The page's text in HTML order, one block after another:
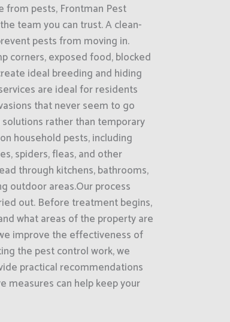
pests, Frontman Pest
team you can trust. A clean-
pests from moving in.
corners, exposed food, blocked
ideal breeding and hiding
are ideal for residents
that never seem to go
rather than temporary
household pests, including
spiders, fleas, and other
through kitchens, bathrooms,
outdoor areas.Our process
out. Before treatment begins,
what areas of the property are
improve the effectiveness of
the pest control work, we
practical recommendations
measures can help keep your